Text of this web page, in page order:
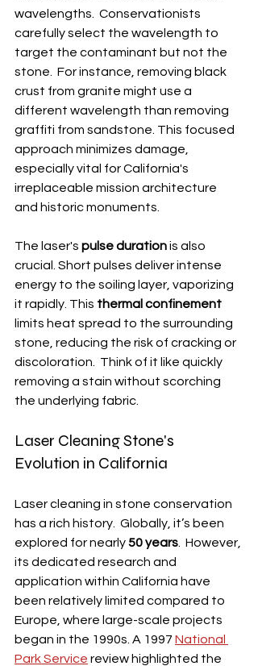
wavelengths.  Conservationists
carefully select the wavelength to
target the contaminant but not the
stone.  For instance, removing black
crust from granite might use a
different wavelength than removing
graffiti from sandstone. This focused
approach minimizes damage,
especially vital for California's
irreplaceable mission architecture
and historic monuments.
The laser's pulse duration is also
crucial. Short pulses deliver intense
energy to the soiling layer, vaporizing
it rapidly. This thermal confinement
limits heat spread to the surrounding
stone, reducing the risk of cracking or
discoloration.  Think of it like quickly
removing a stain without scorching
the underlying fabric.
Laser Cleaning Stone's
Evolution in California
Laser cleaning in stone conservation
has a rich history.  Globally, it’s been
explored for nearly 50 years .  However,
its dedicated research and
application within California have
been relatively limited compared to
Europe, where large-scale projects
began in the 1990s. A 1997 National
Park Service review highlighted the